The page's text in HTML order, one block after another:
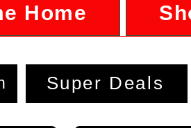
Home
Super Deals